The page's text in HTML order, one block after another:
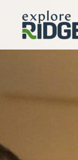
Skip to content